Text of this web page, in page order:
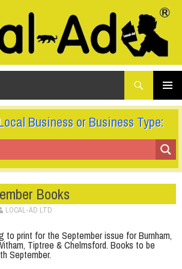
Business or Business Type:
Books
LOCAL-AD LTD
to print for the September issue for Burnham,
Tiptree & Chelmsford. Books to be
September.